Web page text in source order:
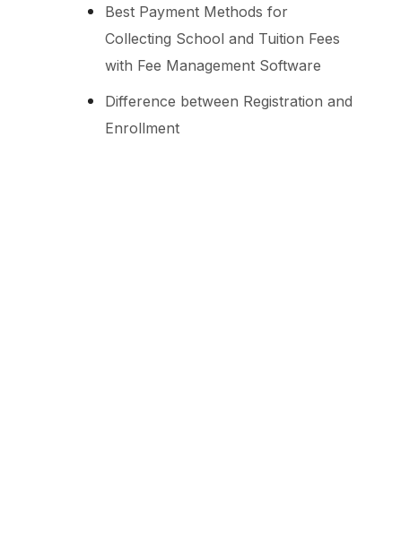
Best Payment Methods for
Collecting School and Tuition Fees
with Fee Management Software
Difference between Registration and
Enrollment